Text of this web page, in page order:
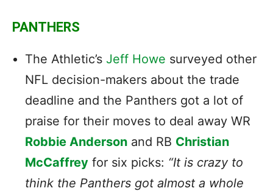
PANTHERS
The Athletic’s Jeff Howe surveyed other
NFL decision-makers about the trade
deadline and the Panthers got a lot of
praise for their moves to deal away WR
Robbie Anderson and RB Christian
McCaffrey for six picks: “It is crazy to
think the Panthers got almost a whole